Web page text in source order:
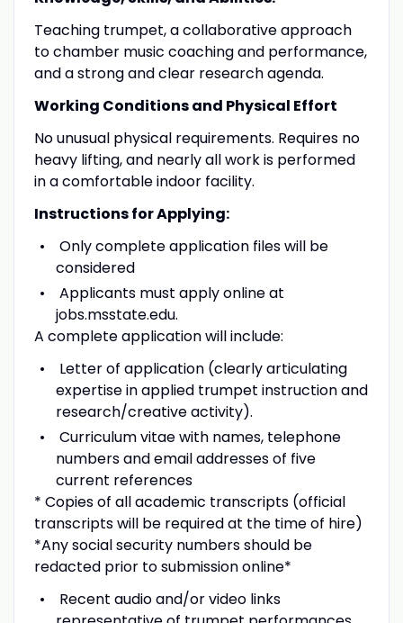
Teaching trumpet, a collaborative approach
to chamber music coaching and performance,
and a strong and clear research agenda.
Working Conditions and Physical Effort
No unusual physical requirements. Requires no
heavy lifting, and nearly all work is performed
in a comfortable indoor facility.
Instructions for Applying:
Only complete application files will be
considered
Applicants must apply online at
jobs.msstate.edu.
A complete application will include:
Letter of application (clearly articulating
expertise in applied trumpet instruction and
research/creative activity).
Curriculum vitae with names, telephone
numbers and email addresses of five
current references
* Copies of all academic transcripts (official
transcripts will be required at the time of hire)
*Any social security numbers should be
redacted prior to submission online*
Recent audio and/or video links